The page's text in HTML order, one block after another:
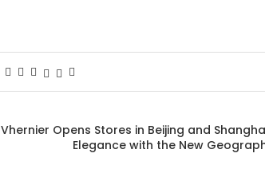
Vhernier Opens Stores in Beijing and
Elegance with the New